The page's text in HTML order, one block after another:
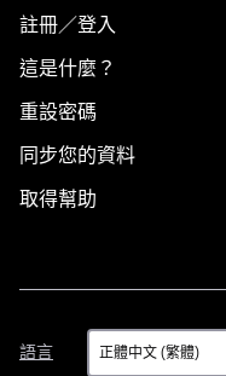
註冊／登入
這是什麼？
重設密碼
同步您的資料
取得幫助
語言
語
言